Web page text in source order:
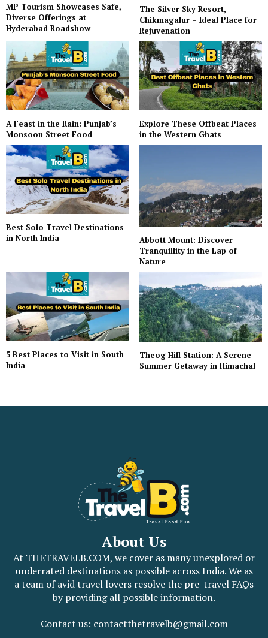
MP Tourism Showcases Safe,
Diverse Offerings at
Hyderabad Roadshow
The Silver Sky Resort,
Chikmagalur – Ideal Place for
Rejuvenation
A Feast in the Rain: Punjab’s
Monsoon Street Food
Explore These Offbeat Places
in the Western Ghats
Best Solo Travel Destinations
in North India
Abbott Mount: Discover
Tranquillity in the Lap of
Nature
5 Best Places to Visit in South
India
Theog Hill Station: A Serene
Summer Getaway in Himachal
About Us
At THETRAVELB.COM, we cover as many unexplored or
underrated destinations as possible across India. We as
a team of avid travel lovers resolve the pre-travel FAQs
by providing all possible information.
Contact us: contactthetravelb@gmail.com